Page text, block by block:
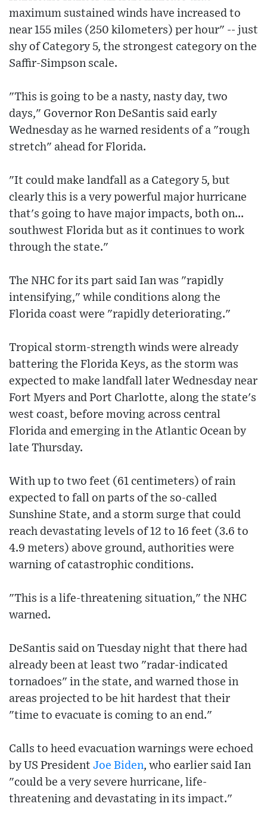
maximum sustained winds have increased to
near 155 miles (250 kilometers) per hour" -- just
shy of Category 5, the strongest category on the
Saffir-Simpson scale.
"This is going to be a nasty, nasty day, two
days," Governor Ron DeSantis said early
Wednesday as he warned residents of a "rough
stretch" ahead for Florida.
"It could make landfall as a Category 5, but
clearly this is a very powerful major hurricane
that's going to have major impacts, both on...
southwest Florida but as it continues to work
through the state."
The NHC for its part said Ian was "rapidly
intensifying," while conditions along the
Florida coast were "rapidly deteriorating."
Tropical storm-strength winds were already
battering the Florida Keys, as the storm was
expected to make landfall later Wednesday near
Fort Myers and Port Charlotte, along the state's
west coast, before moving across central
Florida and emerging in the Atlantic Ocean by
late Thursday.
With up to two feet (61 centimeters) of rain
expected to fall on parts of the so-called
Sunshine State, and a storm surge that could
reach devastating levels of 12 to 16 feet (3.6 to
4.9 meters) above ground, authorities were
warning of catastrophic conditions.
"This is a life-threatening situation," the NHC
warned.
DeSantis said on Tuesday night that there had
already been at least two "radar-indicated
tornadoes" in the state, and warned those in
areas projected to be hit hardest that their
"time to evacuate is coming to an end."
Calls to heed evacuation warnings were echoed
by US President Joe Biden, who earlier said Ian
"could be a very severe hurricane, life-
threatening and devastating in its impact."